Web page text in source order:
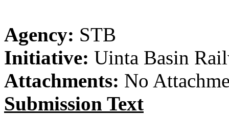
Agency: STB
Initiative: Uinta Basin
Attachments: No
Submission Text